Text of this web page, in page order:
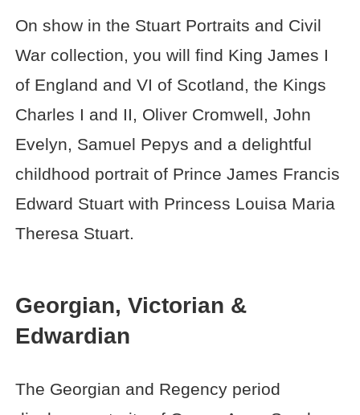
On show in the Stuart Portraits and Civil
War collection, you will find King James I
of England and VI of Scotland, the Kings
Charles I and II, Oliver Cromwell, John
Evelyn, Samuel Pepys and a delightful
childhood portrait of Prince James Francis
Edward Stuart with Princess Louisa Maria
Theresa Stuart.
Georgian, Victorian &
Edwardian
The Georgian and Regency period